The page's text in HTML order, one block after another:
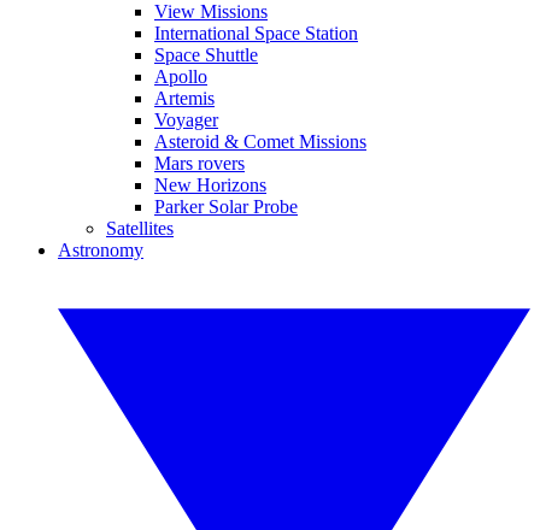
View Missions
International Space Station
Space Shuttle
Apollo
Artemis
Voyager
Asteroid & Comet Missions
Mars rovers
New Horizons
Parker Solar Probe
Satellites
Astronomy